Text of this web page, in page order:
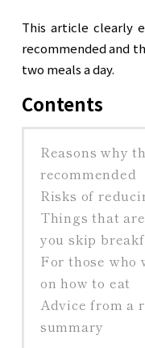
This article clearly
recommended and
two meals a day.
Contents
Reasons why
recommended
Risks of
Things that
you skip
For those who
on how to eat
Advice from a
summary